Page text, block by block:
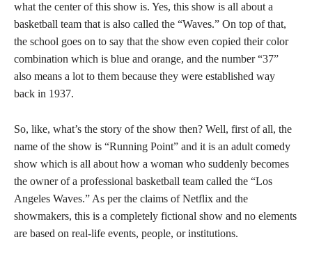
what the center of this show is. Yes, this show is all about a
basketball team that is also called the “Waves.” On top of that,
the school goes on to say that the show even copied their color
combination which is blue and orange, and the number “37”
also means a lot to them because they were established way
back in 1937.
So, like, what’s the story of the show then? Well, first of all, the
name of the show is “Running Point” and it is an adult comedy
show which is all about how a woman who suddenly becomes
the owner of a professional basketball team called the “Los
Angeles Waves.” As per the claims of Netflix and the
showmakers, this is a completely fictional show and no elements
are based on real-life events, people, or institutions.